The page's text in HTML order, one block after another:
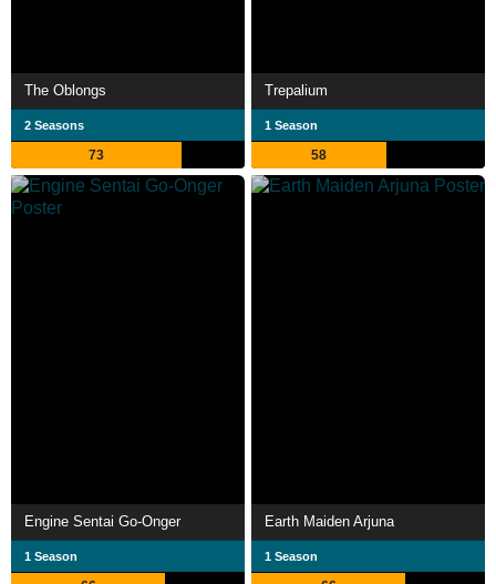
The Oblongs
2 Seasons
73
Trepalium
1 Season
58
Engine Sentai Go-Onger
1 Season
Earth Maiden Arjuna
1 Season